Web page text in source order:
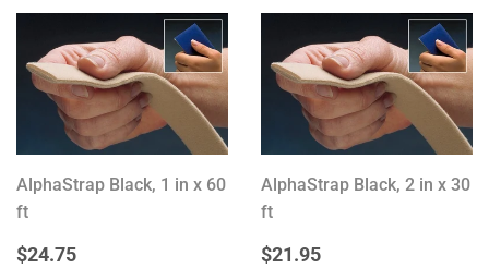
AlphaStrap Black, 1 in x 60
ft
REGULAR
$24.75
AlphaStrap Black, 2 in x 30
ft
REGULAR
$21.95